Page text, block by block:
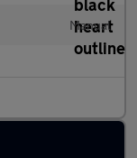
Manual